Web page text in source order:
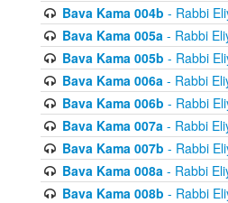
Bava Kama 004b - Rabbi
Bava Kama 005a- Rabbi
Bava Kama 005b - Rabbi
Bava Kama 006a- Rabbi
Bava Kama 006b - Rabbi
Bava Kama 007a- Rabbi
Bava Kama 007b - Rabbi
Bava Kama 008a- Rabbi
Bava Kama 008b - Rabbi